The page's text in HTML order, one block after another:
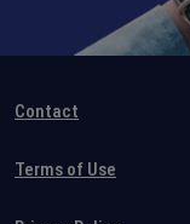
Contact
Terms of Use